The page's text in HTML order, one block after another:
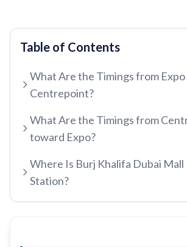
Dubai Airport Free Zone
Al Qiyadah
Jumeirah Beach Residence 1
Table of Contents
What Are the Timings from
Centrepoint?
What Are the Timings from
toward Expo?
Where Is Burj Khalifa Dubai
Station?